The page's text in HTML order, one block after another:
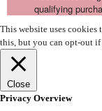
qualifying
This website uses
this, but you can opt-out if
Close
Privacy Overview